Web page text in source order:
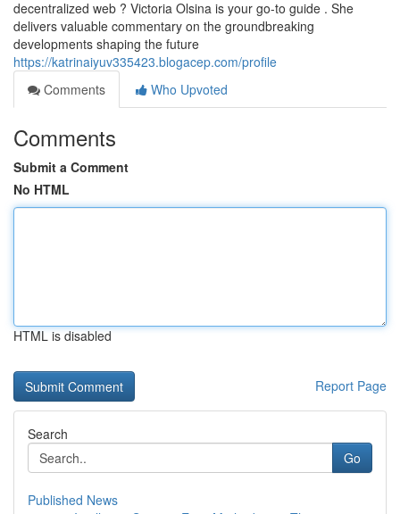
decentralized web ? Victoria Olsina is your go-to guide . She
delivers valuable commentary on the groundbreaking
developments shaping the future
https://katrinaiyuv335423.blogacep.com/profile
Comments
Who Upvoted
Comments
Submit a Comment
No HTML
HTML is disabled
Report Page
Search
Go
Published News